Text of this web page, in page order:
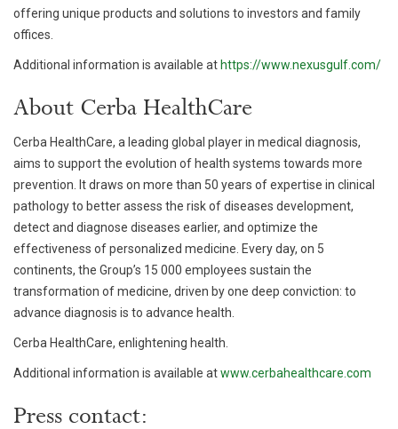
offering unique products and solutions to investors and family
offices.
Additional information is available at https://www.nexusgulf.com/
About Cerba HealthCare
Cerba HealthCare, a leading global player in medical diagnosis,
aims to support the evolution of health systems towards more
prevention. It draws on more than 50 years of expertise in clinical
pathology to better assess the risk of diseases development,
detect and diagnose diseases earlier, and optimize the
effectiveness of personalized medicine. Every day, on 5
continents, the Group’s 15 000 employees sustain the
transformation of medicine, driven by one deep conviction: to
advance diagnosis is to advance health.
Cerba HealthCare, enlightening health.
Additional information is available atwww.cerbahealthcare.com
Press contact: